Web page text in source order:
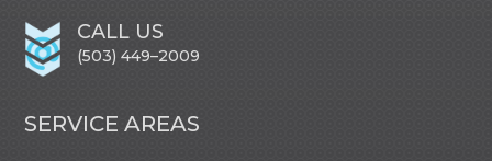
CALL US
(503) 449–2009
SERVICE AREAS